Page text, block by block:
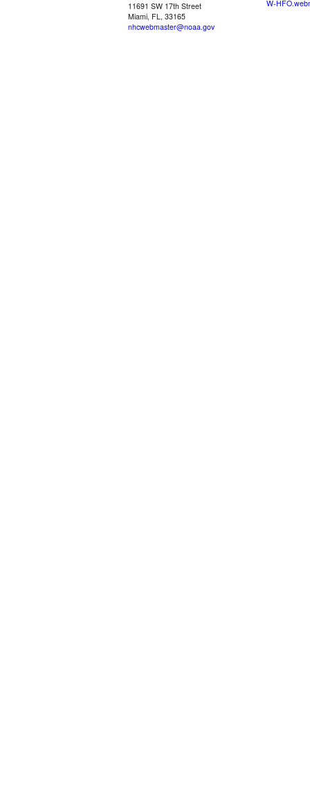
11691 SW 17th Street
Miami, FL, 33165
nhcwebmaster@noaa.gov
W-